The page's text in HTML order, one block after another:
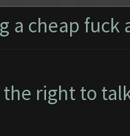
a cheap fuck
the right to